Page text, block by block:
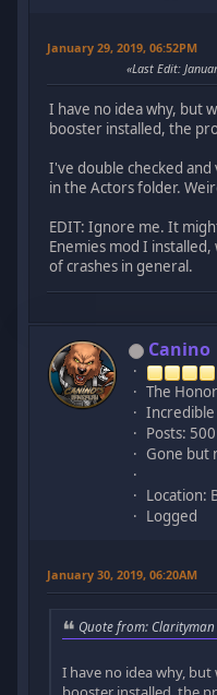
January 29, 2019, 06:52PM
Last Edit:
I have no idea why, but
booster installed, the
I've double checked
in the Actors folder.
EDIT: Ignore me. It
Enemies mod I
of crashes in general.
Canino
The
Posts: 500
Gone but
Location:
Logged
January 30, 2019, 06:20AM
Quote from: Clarityman
I have no idea why,